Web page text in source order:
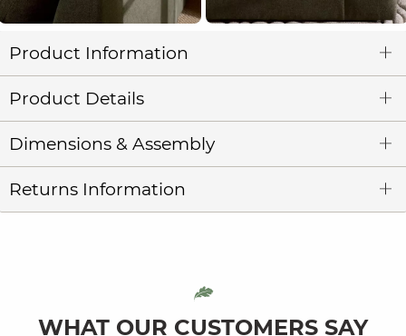
Product Information
Product Details
Dimensions & Assembly
Returns Information
WHAT OUR CUSTOMERS SAY